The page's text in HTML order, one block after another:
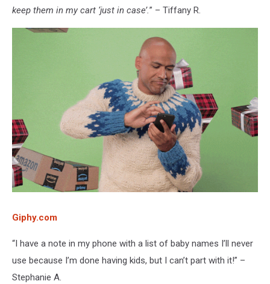
keep them in my cart ‘just in case’.” – Tiffany R.
Giphy.com
“I have a note in my phone with a list of baby names I’ll never
use because I’m done having kids, but I can’t part with it!” –
Stephanie A.